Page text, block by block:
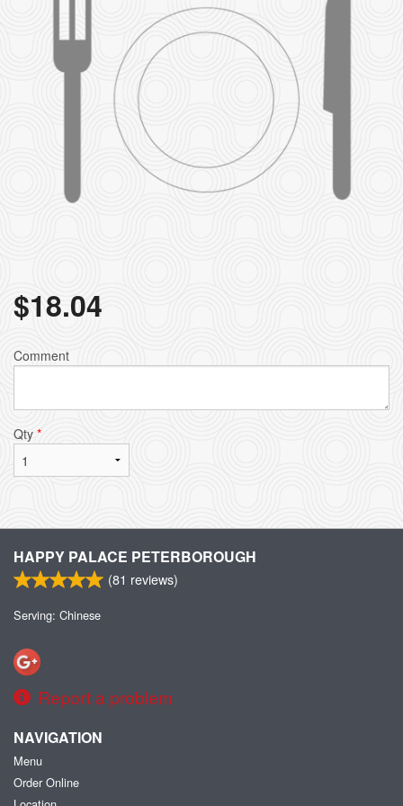
$18.04
Comment
Qty *
HAPPY PALACE PETERBOROUGH
(81 reviews)
Serving: Chinese
Report a problem
NAVIGATION
Menu
Order Online